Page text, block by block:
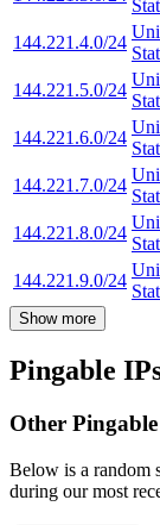
144.221.4.0/24
144.221.5.0/24
144.221.6.0/24
144.221.7.0/24
144.221.8.0/24
144.221.9.0/24
Show more
Pingable
Other
Below is a random
during our most